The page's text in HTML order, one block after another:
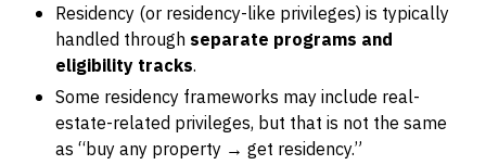
Residency (or residency-like privileges) is typically
handled through separate programs and
eligibility tracks.
Some residency frameworks may include real-
estate-related privileges, but that is not the same
as “buy any property → get residency.”